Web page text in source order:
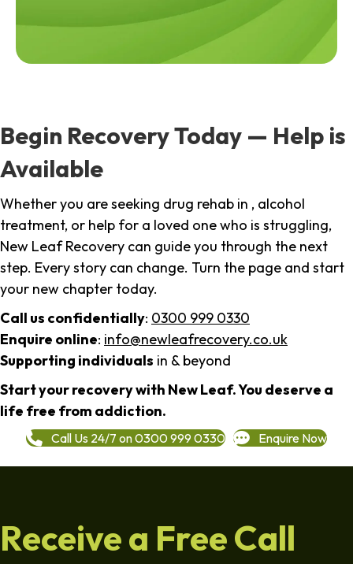
Begin Recovery Today — Help is
Available
Whether you are seeking drug rehab in , alcohol
treatment, or help for a loved one who is struggling,
New Leaf Recovery can guide you through the next
step. Every story can change. Turn the page and start
your new chapter today.
Call us confidentially: 0300 999 0330
Enquire online: info@newleafrecovery.co.uk
Supporting individuals in & beyond
Start your recovery with New Leaf. You deserve a
life free from addiction.
Call Us 24/7 on 0300 999 0330 Enquire Now
Receive a Free Call